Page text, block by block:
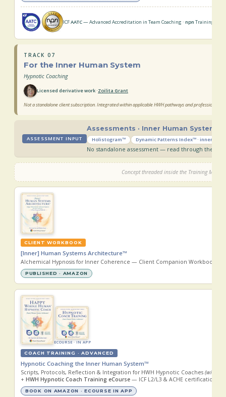
ICFAATC— Advanced Accreditation in Team Coaching · npn Training &
TRACK 07
For the Inner Human System
Hypnotic Coaching
Licensed derivative work ·Zoilita Grant
Not a standalone client subscription. Integrated within applicable HWH pathways and professional
ASSESSMENT INPUT
Assessments · Inner Human System
Holistogram™ Dynamic Patterns Index™ · inner-
No standalone assessment — read through the
Concept threaded inside the Training
CLIENT WORKBOOK
[Inner] Human Systems Architecture™
Alchemical Hypnosis for Inner Coherence — Client Companion Workbook
PUBLISHED · AMAZON
ECOURSE · IN APP
COACH TRAINING · ADVANCED
Hypnotic Coaching the Inner Human System™
Scripts, Protocols, Reflection & Integration for HWH Hypnotic Coaches (with
+ HWH Hypnotic Coach Training eCourse — ICF L2/L3 & ACHE certification,
BOOK ON AMAZON · ECOURSE IN APP